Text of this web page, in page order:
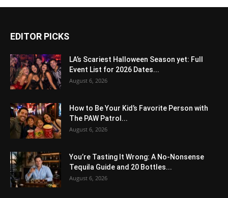
EDITOR PICKS
LA’s Scariest Halloween Season yet: Full
Event List for 2026 Dates...
August 6, 2026
How to Be Your Kid’s Favorite Person with
The PAW Patrol...
August 6, 2026
You’re Tasting It Wrong: A No-Nonsense
Tequila Guide and 20 Bottles...
August 6, 2026